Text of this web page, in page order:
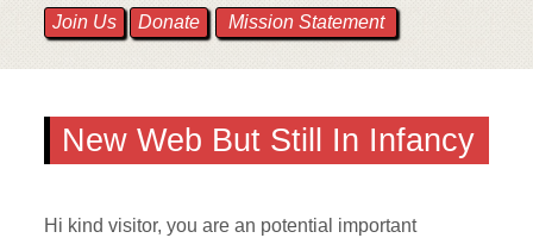
Join Us Donate Mission Statement
New Web But Still In Infancy
Hi kind visitor, you are an potential important